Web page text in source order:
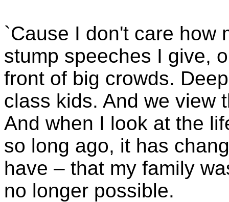
`Cause I don't care how
stump speeches I give,
front of big crowds.
class kids. And we view
And when I look at the
so long ago, it has
have – that my family
no longer possible.